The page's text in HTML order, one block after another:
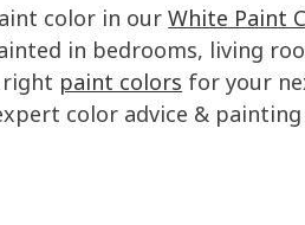
color in ourWhite Paint
in bedrooms, living
right paint colors for your
color advice &